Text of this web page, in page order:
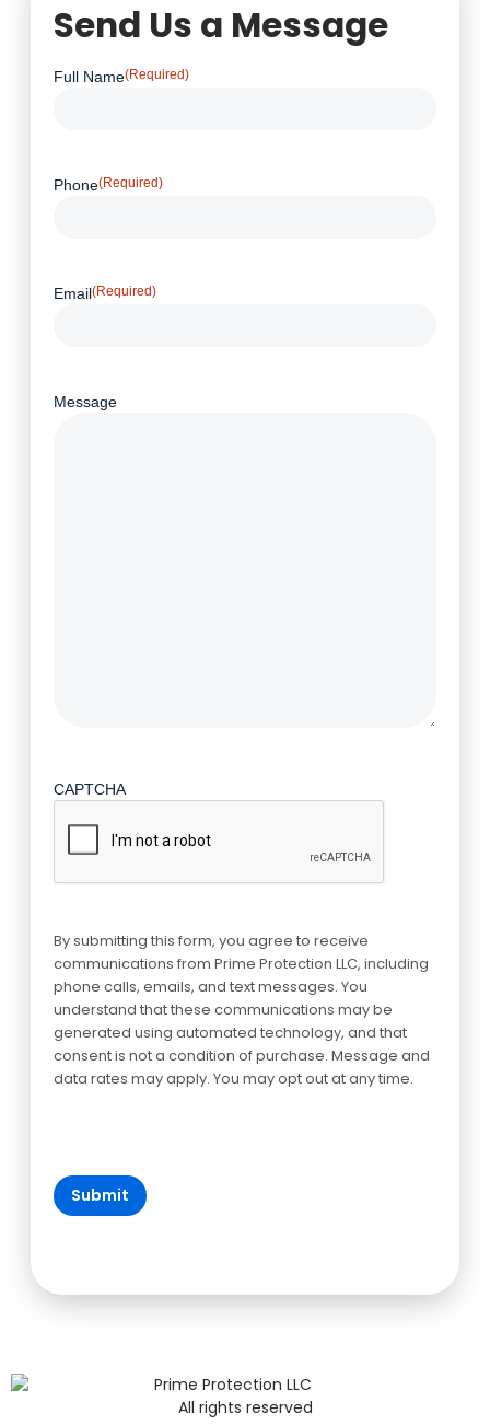
Send Us a Message
Full Name(Required)
Phone(Required)
Email(Required)
Message
CAPTCHA
By submitting this form, you agree to receive
communications from Prime Protection LLC, including
phone calls, emails, and text messages. You
understand that these communications may be
generated using automated technology, and that
consent is not a condition of purchase. Message and
data rates may apply. You may opt out at any time.
All rights reserved